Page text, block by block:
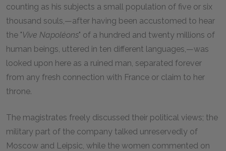
counting as his subjects a small population of five or six
thousand souls,—after having been accustomed to hear
the "Vive Napoléons" of a hundred and twenty millions of
human beings, uttered in ten different languages,—was
looked upon here as a ruined man, separated forever
from any fresh connection with France or claim to her
throne.
The magistrates freely discussed their political views; the
military part of the company talked unreservedly of
Moscow and Leipsic, while the women commented on